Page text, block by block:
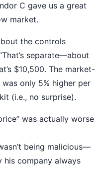
C gave us a great
market.
the controls
separate—about
$10,500. The market-
only 5% higher per
(i.e., no surprise).
was actually worse
being malicious—
his company always